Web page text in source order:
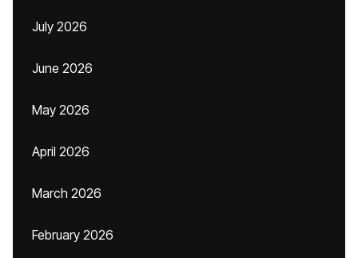
July 2026
June 2026
May 2026
April 2026
March 2026
February 2026